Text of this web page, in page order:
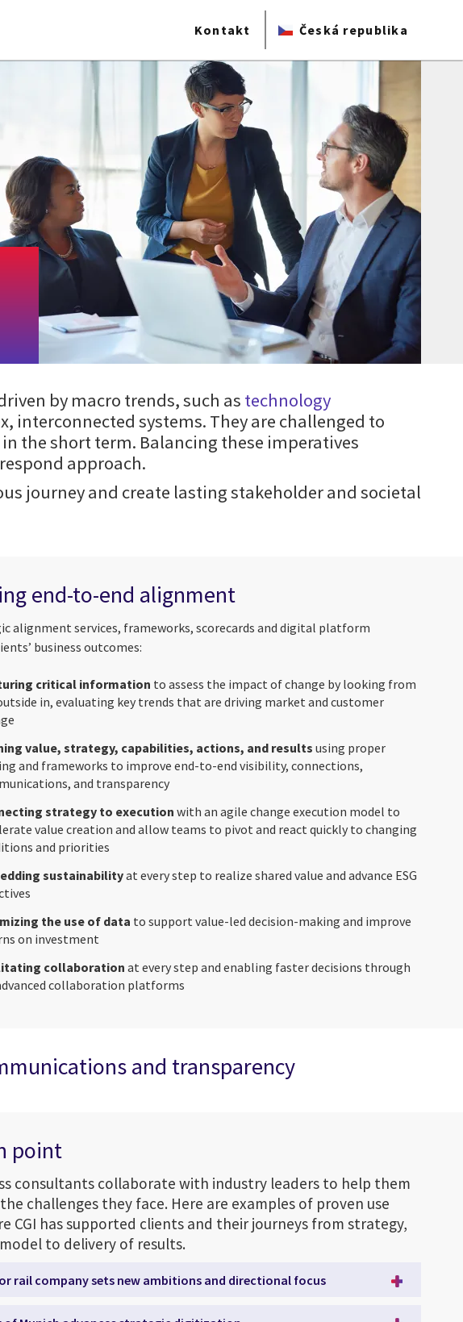
Kontakt Česká republika
by macro trends, such as technology
interconnected systems. They are challenged to
the short term. Balancing these imperatives
approach.
journey and create lasting stakeholder and societal
end-to-end alignment
alignment services, frameworks, scorecards and digital platform
business outcomes:
critical information to assess the impact of change by looking from
in, evaluating key trends that are driving market and customer
value, strategy, capabilities, actions, and resultsusing proper
and frameworks to improve end-to-end visibility, connections,
and transparency
strategy to executionwith an agile change execution model to
value creation and allow teams to pivot and react quickly to changing
and priorities
sustainabilityat every step to realize shared value and advance ESG
the use of data to support value-led decision-making and improve
on investment
collaboration at every step and enabling faster decisions through
collaboration platforms
and transparency
point
consultants collaborate with industry leaders to help them
challenges they face. Here are examples of proven use
CGI has supported clients and their journeys from strategy,
to delivery of results.
rail company sets new ambitions and directional focus